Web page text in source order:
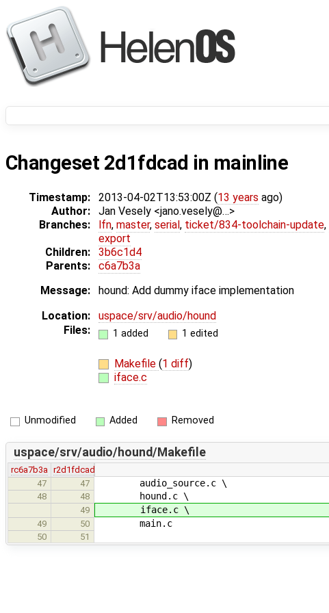
Changeset 2d1fdcad in mainline
Timestamp: 2013-04-02T13:53:00Z (13 years ago)
Author:
Jan Vesely <jano.vesely@…>
Branches:
lfn, master, serial , ticket/834-toolchain-update,
export
Children:
3b6c1d4
Parents:
c6a7b3a
Message:
hound: Add dummy iface implementation
Location:
uspace/srv/audio/hound
Files:
1 added 1 edited
Makefile (1 diff)
iface.c
Unmodified Added Removed
uspace/srv/audio/hound/Makefile
rc6a7b3a
r2d1fdcad
47
47 audio_source.c \
48 48 hound.c \
49 iface.c \
49 50 main.c
50 51